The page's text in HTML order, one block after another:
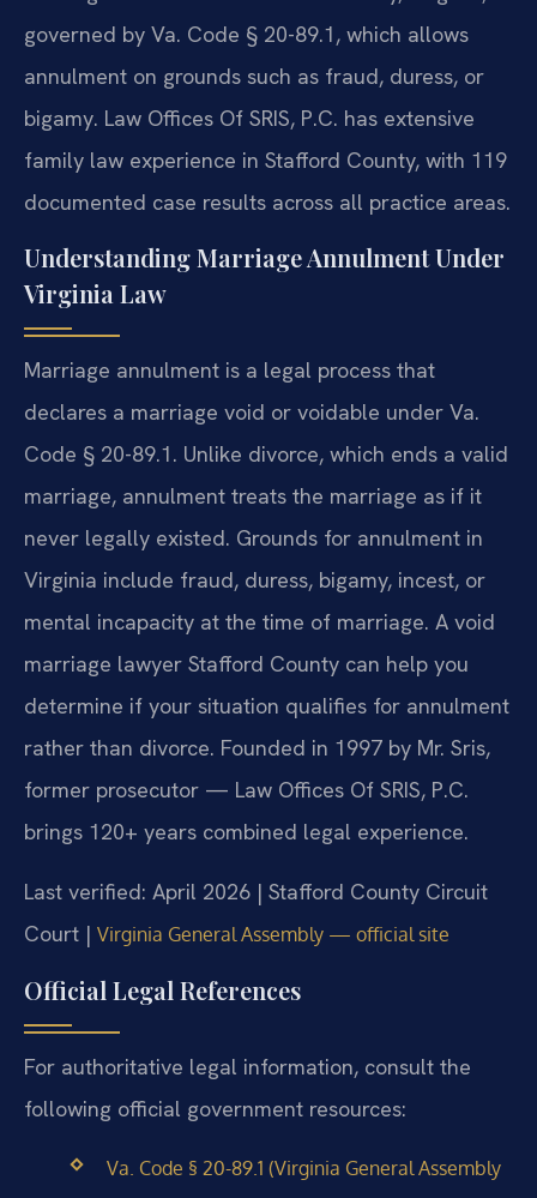
governed by Va. Code § 20-89.1, which allows
annulment on grounds such as fraud, duress, or
bigamy. Law Offices Of SRIS, P.C. has extensive
family law experience in Stafford County, with 119
documented case results across all practice areas.
Understanding Marriage Annulment Under
Virginia Law
Marriage annulment is a legal process that
declares a marriage void or voidable under Va.
Code § 20-89.1. Unlike divorce, which ends a valid
marriage, annulment treats the marriage as if it
never legally existed. Grounds for annulment in
Virginia include fraud, duress, bigamy, incest, or
mental incapacity at the time of marriage. A void
marriage lawyer Stafford County can help you
determine if your situation qualifies for annulment
rather than divorce. Founded in 1997 by Mr. Sris,
former prosecutor — Law Offices Of SRIS, P.C.
brings 120+ years combined legal experience.
Last verified: April 2026 | Stafford County Circuit
Court | Virginia General Assembly — official site
Official Legal References
For authoritative legal information, consult the
following official government resources:
Va. Code § 20-89.1 (Virginia General Assembly